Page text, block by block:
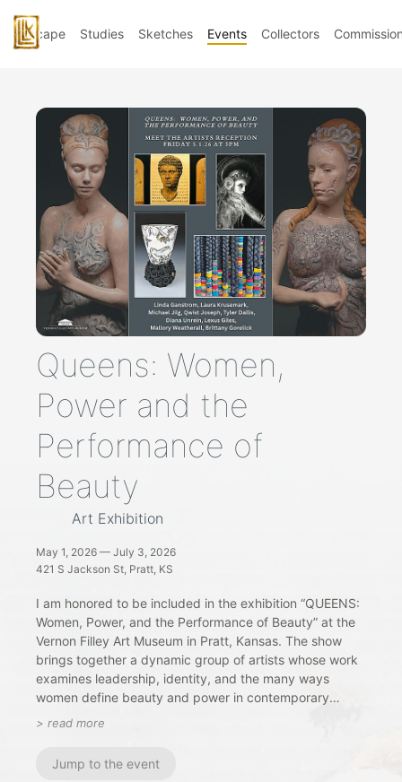
Landscape Studies Sketches Events Collectors
Queens: Women,
Power and the
Performance of
Beauty
Art Exhibition
May 1, 2026 — July 3, 2026
421 S Jackson St, Pratt, KS
I am honored to be included in the exhibition “QUEENS:
Women, Power, and the Performance of Beauty” at the
Vernon Filley Art Museum in Pratt, Kansas. The show
brings together a dynamic group of artists whose work
examines leadership, identity, and the many ways
women define beauty and power in contemporary
culture. Through painting and mixed media, the
modern life.
> read more
Jump to the event